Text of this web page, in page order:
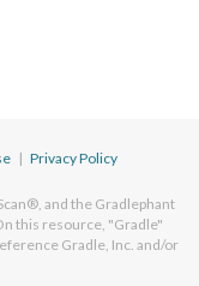
| Privacy Policy
and the Gradlephant
this resource, "Gradle"
Gradle, Inc. and/or